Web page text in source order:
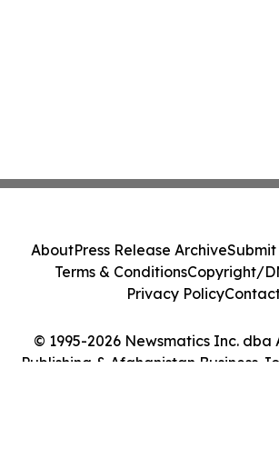
© 1995-2026 Newsmatics Inc. dba
Publishing & Afghanistan Business
AboutPress Release ArchiveSubmit
Terms & ConditionsCopyright/
Privacy Policy